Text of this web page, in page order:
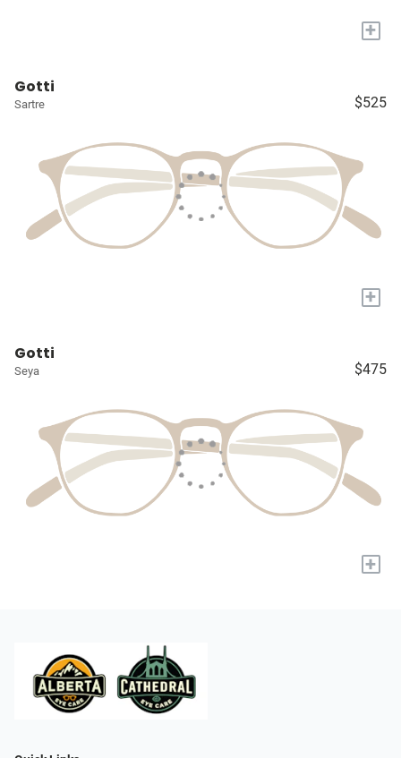
+
Gotti
Sartre $525
+
Gotti
Seya $475
+